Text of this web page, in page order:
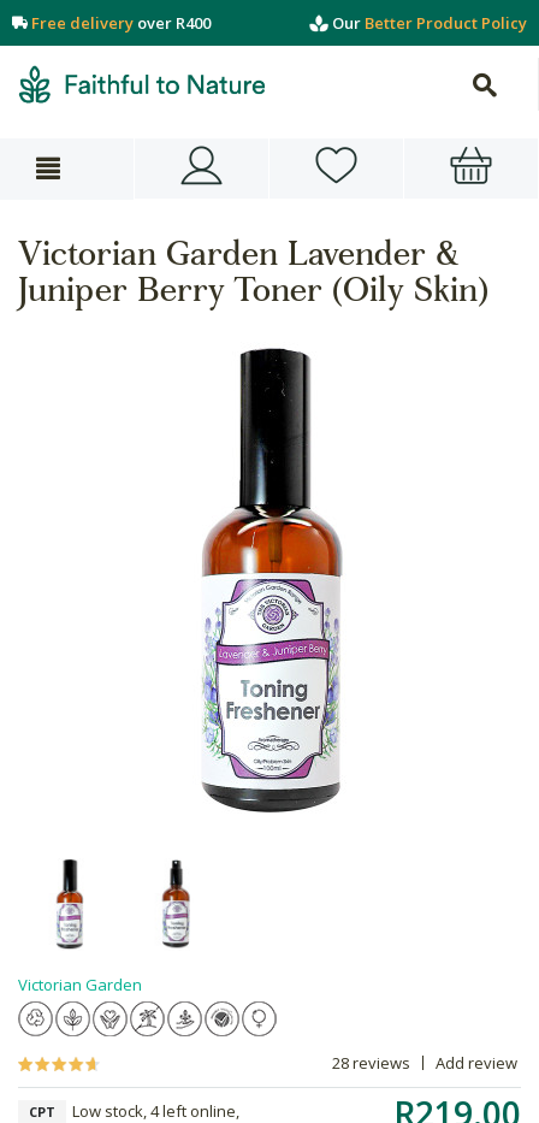
Free delivery over R400 Our Better Product Policy
Victorian Garden Lavender &
Juniper Berry Toner (Oily Skin)
Victorian Garden
28 reviews Add review
R219.00
CPT
Low stock, 4 left online,